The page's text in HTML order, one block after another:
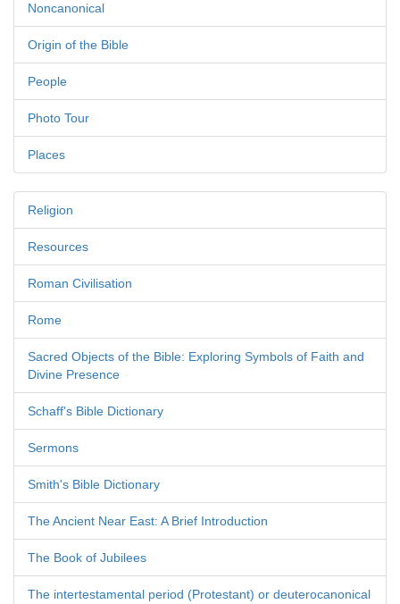
Noncanonical
Origin of the Bible
People
Photo Tour
Places
Religion
Resources
Roman Civilisation
Rome
Sacred Objects of the Bible: Exploring Symbols of Faith and
Divine Presence
Schaff's Bible Dictionary
Sermons
Smith's Bible Dictionary
The Ancient Near East: A Brief Introduction
The Book of Jubilees
The intertestamental period (Protestant) or deuterocanonical